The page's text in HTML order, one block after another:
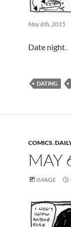
May 8th, 2015
Date night.
DATING
COMICS,
MAY
IMAGE